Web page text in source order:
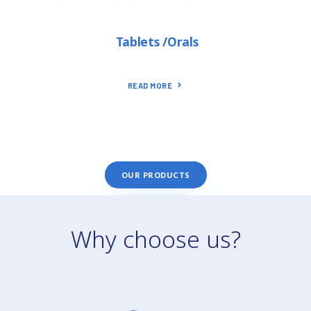
Tablets /Orals
READ MORE
OUR PRODUCTS
Why choose us?